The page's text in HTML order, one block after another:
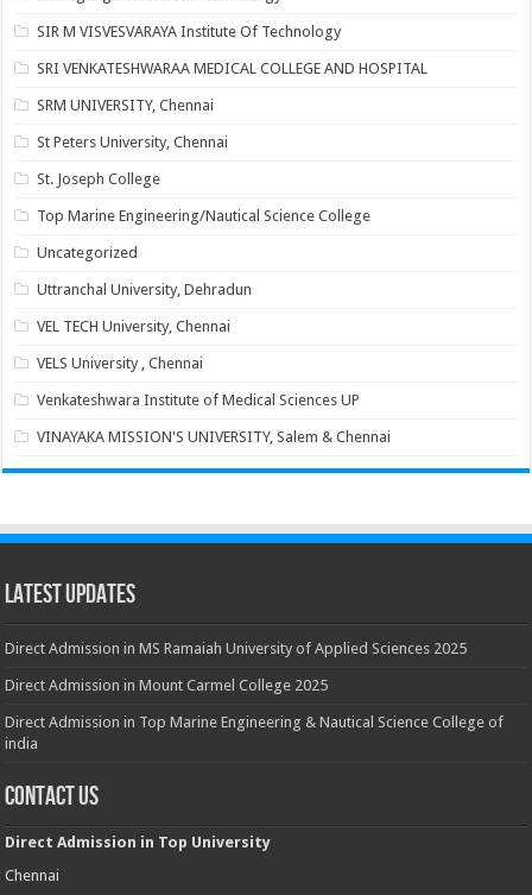
SIR M VISVESVARAYA Institute Of Technology
SRI VENKATESHWARAA MEDICAL COLLEGE AND HOSPITAL
SRM UNIVERSITY, Chennai
St Peters University, Chennai
St. Joseph College
Top Marine Engineering/Nautical Science College
Uncategorized
Uttranchal University, Dehradun
VEL TECH University, Chennai
VELS University , Chennai
Venkateshwara Institute of Medical Sciences UP
VINAYAKA MISSION'S UNIVERSITY, Salem & Chennai
Latest Updates
Direct Admission in MS Ramaiah University of Applied Sciences 2025
Direct Admission in Mount Carmel College 2025
Direct Admission in Top Marine Engineering & Nautical Science College of
india
Contact Us
Direct Admission in Top University
Chennai